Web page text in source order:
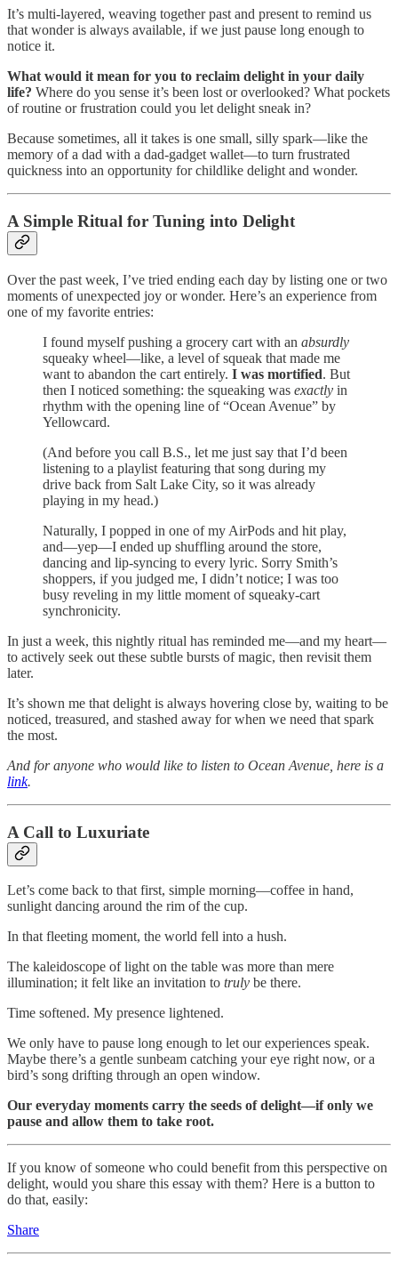
It’s multi-layered, weaving together past and present to remind us
that wonder is always available, if we just pause long enough to
notice it.
What would it mean for you to reclaim delight in your daily
life? Where do you sense it’s been lost or overlooked? What pockets
of routine or frustration could you let delight sneak in?
Because sometimes, all it takes is one small, silly spark—like the
memory of a dad with a dad-gadget wallet—to turn frustrated
quickness into an opportunity for childlike delight and wonder.
A Simple Ritual for Tuning into Delight
Over the past week, I’ve tried ending each day by listing one or two
moments of unexpected joy or wonder. Here’s an experience from
one of my favorite entries:
I found myself pushing a grocery cart with an absurdly
squeaky wheel—like, a level of squeak that made me
want to abandon the cart entirely. I was mortified. But
then I noticed something: the squeaking was exactly in
rhythm with the opening line of “Ocean Avenue” by
Yellowcard.
(And before you call B.S., let me just say that I’d been
listening to a playlist featuring that song during my
drive back from Salt Lake City, so it was already
playing in my head.)
Naturally, I popped in one of my AirPods and hit play,
and—yep—I ended up shuffling around the store,
dancing and lip-syncing to every lyric. Sorry Smith’s
shoppers, if you judged me, I didn’t notice; I was too
busy reveling in my little moment of squeaky-cart
synchronicity.
In just a week, this nightly ritual has reminded me—and my heart—
to actively seek out these subtle bursts of magic, then revisit them
later.
It’s shown me that delight is always hovering close by, waiting to be
noticed, treasured, and stashed away for when we need that spark
the most.
And for anyone who would like to listen to Ocean Avenue, here is a
link.
A Call to Luxuriate
Let’s come back to that first, simple morning—coffee in hand,
sunlight dancing around the rim of the cup.
In that fleeting moment, the world fell into a hush.
The kaleidoscope of light on the table was more than mere
illumination; it felt like an invitation to truly be there.
Time softened. My presence lightened.
We only have to pause long enough to let our experiences speak.
Maybe there’s a gentle sunbeam catching your eye right now, or a
bird’s song drifting through an open window.
Our everyday moments carry the seeds of delight—if only we
pause and allow them to take root.
If you know of someone who could benefit from this perspective on
delight, would you share this essay with them? Here is a button to
do that, easily:
Share